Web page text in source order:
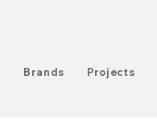
Brands Projects